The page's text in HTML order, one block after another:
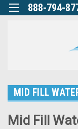
888-794-
MID FILL
Mid Fill